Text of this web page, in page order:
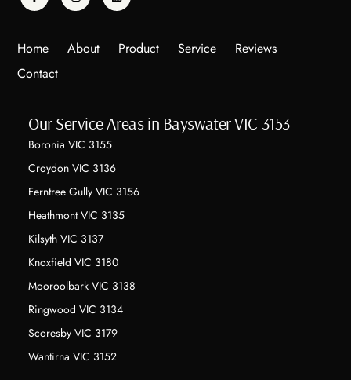
Home About Product Service
Reviews
Contact
Our Service Areas in Bayswater VIC 3153
Boronia VIC 3155
Croydon VIC 3136
Ferntree Gully VIC 3156
Heathmont VIC 3135
Kilsyth VIC 3137
Knoxfield VIC 3180
Mooroolbark VIC 3138
Ringwood VIC 3134
Scoresby VIC 3179
Wantirna VIC 3152